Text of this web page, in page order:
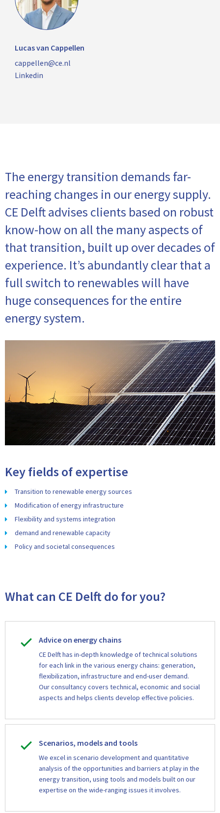
The energy transition demands far-
reaching changes in our energy supply.
CE Delft advises clients based on robust
know-how on all the many aspects of
that transition, built up over decades of
experience. It’s abundantly clear that a
full switch to renewables will have
huge consequences for the entire
energy system.
Key fields of expertise
Transition to renewable energy sources
Modification of energy infrastructure
Flexibility and systems integration
demand and renewable capacity
Policy and societal consequences
What can CE Delft do for you?
Advice on energy chains
CE Delft has in-depth knowledge of technical solutions
for each link in the various energy chains: generation,
flexibilization, infrastructure and end-user demand.
Our consultancy covers technical, economic and social
aspects and helps clients develop effective policies.
Scenarios, models and tools
We excel in scenario development and quantitative
analysis of the opportunities and barriers at play in the
energy transition, using tools and models built on our
expertise on the wide-ranging issues it involves.
Lucas van Cappellen
cappellen@ce.nl
Linkedin